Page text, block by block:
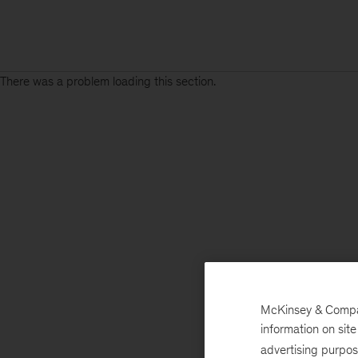
There was a problem loading this section.
McKinsey &
information on
advertising